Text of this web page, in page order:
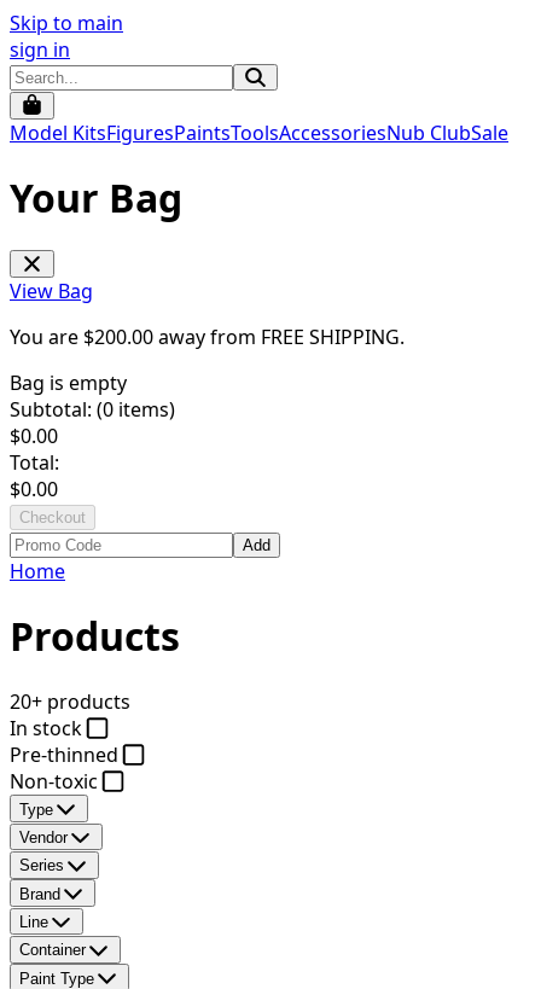
Skip to main
sign in
Model KitsFiguresPaintsToolsAccessoriesNub ClubSale
Your Bag
View Bag
You are $200.00away from FREE SHIPPING.
Bag is empty
Subtotal: (0 items)
$0.00
Total:
$0.00
Checkout
Add
Home
Products
20+ products
In stock
Pre-thinned
Non-toxic
Type
Vendor
Series
Brand
Line
Container
Paint Type